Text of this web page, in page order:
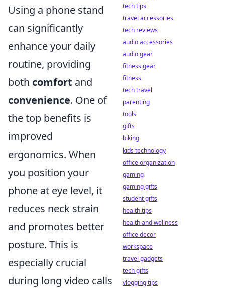
Using a phone stand
can significantly
enhance your daily
routine, providing
both comfort and
convenience. One of
the top benefits is
improved
ergonomics. When
you position your
phone at eye level, it
reduces neck strain
and promotes better
posture. This is
especially crucial
during long video calls
tech tips
travel accessories
tech reviews
audio accessories
audio gear
fitness gear
fitness
tech travel
parenting
tools
gifts
biking
kids technology
office organization
gaming
gaming gifts
student gifts
health tips
health and wellness
office decor
workspace
travel gadgets
tech gifts
vlogging tips